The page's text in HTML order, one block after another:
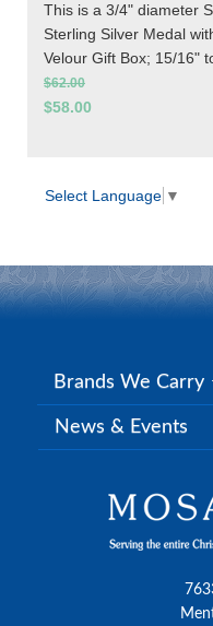
This is a 3/4" diameter
Sterling Silver Medal
Velour Gift Box; 15/16"
$62.00
$58.00
Select Language ▼
Brands We Carry
News & Events